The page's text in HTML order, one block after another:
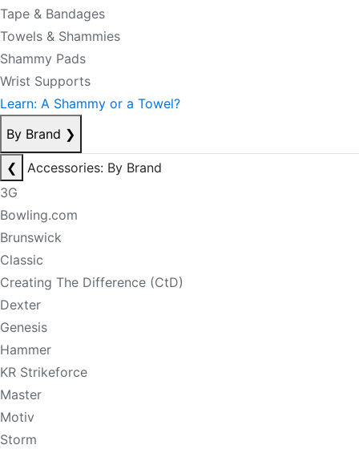
Tape & Bandages
Towels & Shammies
Shammy Pads
Wrist Supports
Learn: A Shammy or a Towel?
By Brand ❯
❮
Accessories: By Brand
3G
Bowling.com
Brunswick
Classic
Creating The Difference (CtD)
Dexter
Genesis
Hammer
KR Strikeforce
Master
Motiv
Storm